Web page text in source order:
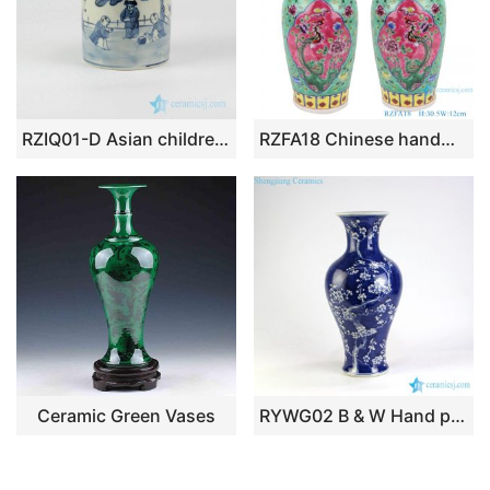
RZIQ01-D Asian children playing pattern blue and white hand paint porch ceramic little vase RZFA18 Chinese handmade two ears powder enamel jar green and pink color
Ceramic Green Vases RYWG02 B & W Hand paint Plum Bloosom Flower Vases Wholesale